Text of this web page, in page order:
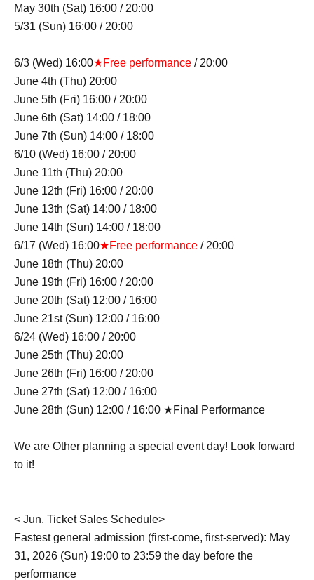
May 30th (Sat) 16:00 / 20:00
5/31 (Sun) 16:00 / 20:00
6/3 (Wed) 16:00★Free performance / 20:00
June 4th (Thu) 20:00
June 5th (Fri) 16:00 / 20:00
June 6th (Sat) 14:00 / 18:00
June 7th (Sun) 14:00 / 18:00
6/10 (Wed) 16:00 / 20:00
June 11th (Thu) 20:00
June 12th (Fri) 16:00 / 20:00
June 13th (Sat) 14:00 / 18:00
June 14th (Sun) 14:00 / 18:00
6/17 (Wed) 16:00★Free performance / 20:00
June 18th (Thu) 20:00
June 19th (Fri) 16:00 / 20:00
June 20th (Sat) 12:00 / 16:00
June 21st (Sun) 12:00 / 16:00
6/24 (Wed) 16:00 / 20:00
June 25th (Thu) 20:00
June 26th (Fri) 16:00 / 20:00
June 27th (Sat) 12:00 / 16:00
June 28th (Sun) 12:00 / 16:00 ★Final Performance
We are Other planning a special event day! Look forward
to it!
< Jun. Ticket Sales Schedule>
Fastest general admission (first-come, first-served): May
31, 2026 (Sun) 19:00 to 23:59 the day before the
performance